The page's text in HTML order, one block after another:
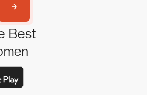
Best